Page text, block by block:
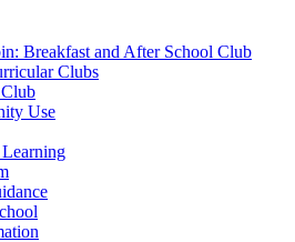
Breakfast and After School Club
Clubs
Use